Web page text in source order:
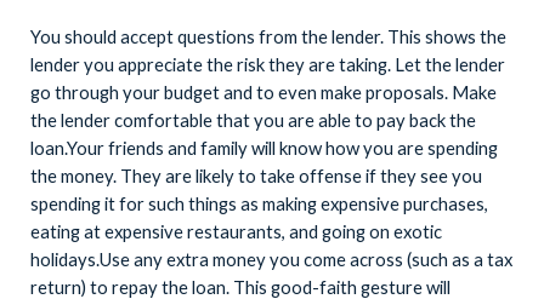
You should accept questions from the lender. This shows the
lender you appreciate the risk they are taking. Let the lender
go through your budget and to even make proposals. Make
the lender comfortable that you are able to pay back the
loan.Your friends and family will know how you are spending
the money. They are likely to take offense if they see you
spending it for such things as making expensive purchases,
eating at expensive restaurants, and going on exotic
holidays.Use any extra money you come across (such as a tax
return) to repay the loan. This good-faith gesture will